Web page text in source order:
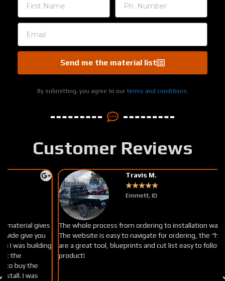
Send me the material list
By submitting, you agree to our terms and conditions.
Customer Reviews
Travis M.
★★★★★
Emmett, ID
The whole process from ordering to installation was super easy.
The website is easy to navigate for ordering, the “how to videos
are a great tool, blueprints and cut list easy to follow. Great
product!